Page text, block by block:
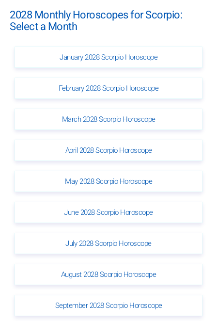
2028 Monthly Horoscopes for Scorpio:
Select a Month
January 2028 Scorpio Horoscope
February 2028 Scorpio Horoscope
March 2028 Scorpio Horoscope
April 2028 Scorpio Horoscope
May 2028 Scorpio Horoscope
June 2028 Scorpio Horoscope
July 2028 Scorpio Horoscope
August 2028 Scorpio Horoscope
September 2028 Scorpio Horoscope